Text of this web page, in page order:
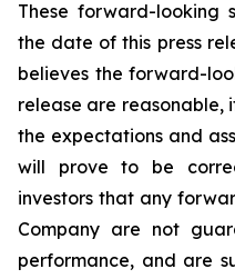
These forward-looking
the date of this press
believes the forward-
release are reasonable,
the expectations and
will prove to be
investors that any
Company are not
performance, and are